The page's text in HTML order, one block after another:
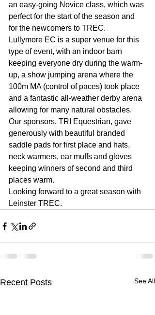
an easy-going Novice class, which was
perfect for the start of the season and
for the newcomers to TREC.
Lullymore EC is a super venue for this
type of event, with an indoor barn
keeping everyone dry during the warm-
up, a show jumping arena where the
100m MA (control of paces) took place
and a fantastic all-weather derby arena
allowing for many natural obstacles.
Our sponsors, TRI Equestrian, gave
generously with beautiful branded
saddle pads for first place and hats,
neck warmers, ear muffs and gloves
keeping winners of second and third
places warm.
Looking forward to a great season with
Leinster TREC.
Recent Posts See All